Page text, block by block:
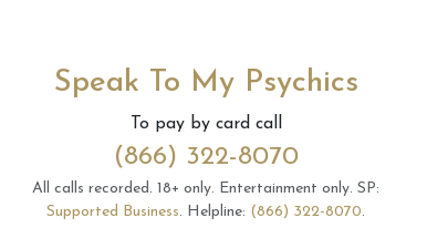
Speak To My Psychics
To pay by card call
(866) 322-8070
All calls recorded. 18+ only. Entertainment only. SP:
Supported Business. Helpline: (866) 322-8070.